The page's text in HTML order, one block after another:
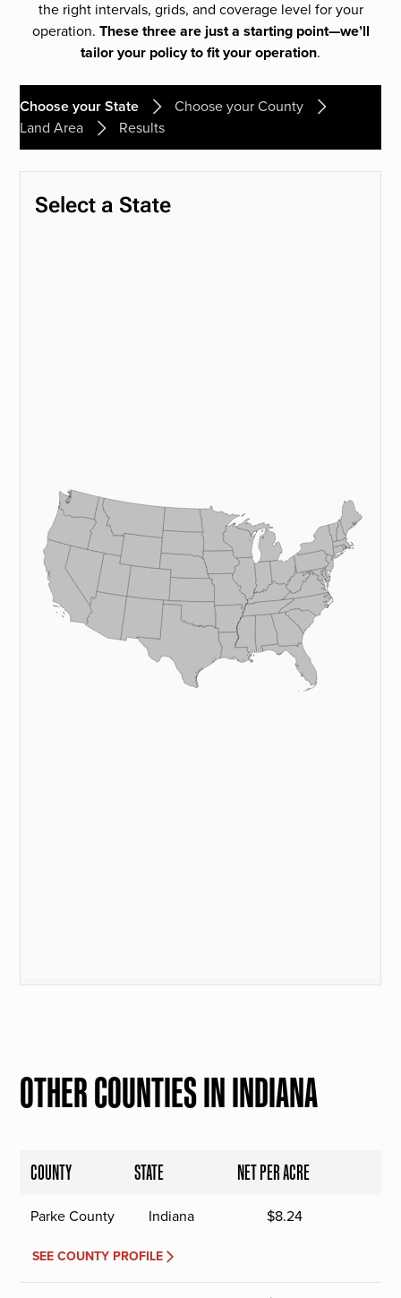
the right intervals, grids, and coverage level for your
operation. These three are just a starting point—we’ll
tailor your policy to fit your operation.
Choose your State
Choose your County
Land Area
Results
OTHER COUNTIES IN INDIANA
COUNTY STATE NET PER ACRE
Parke County Indiana $8.24
SEE COUNTY PROFILE